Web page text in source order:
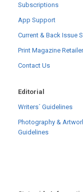
Subscriptions
App Support
Current & Back Issue
Print Magazine
Contact Us
Editorial
Writers´ Guidelines
Photography &
Guidelines